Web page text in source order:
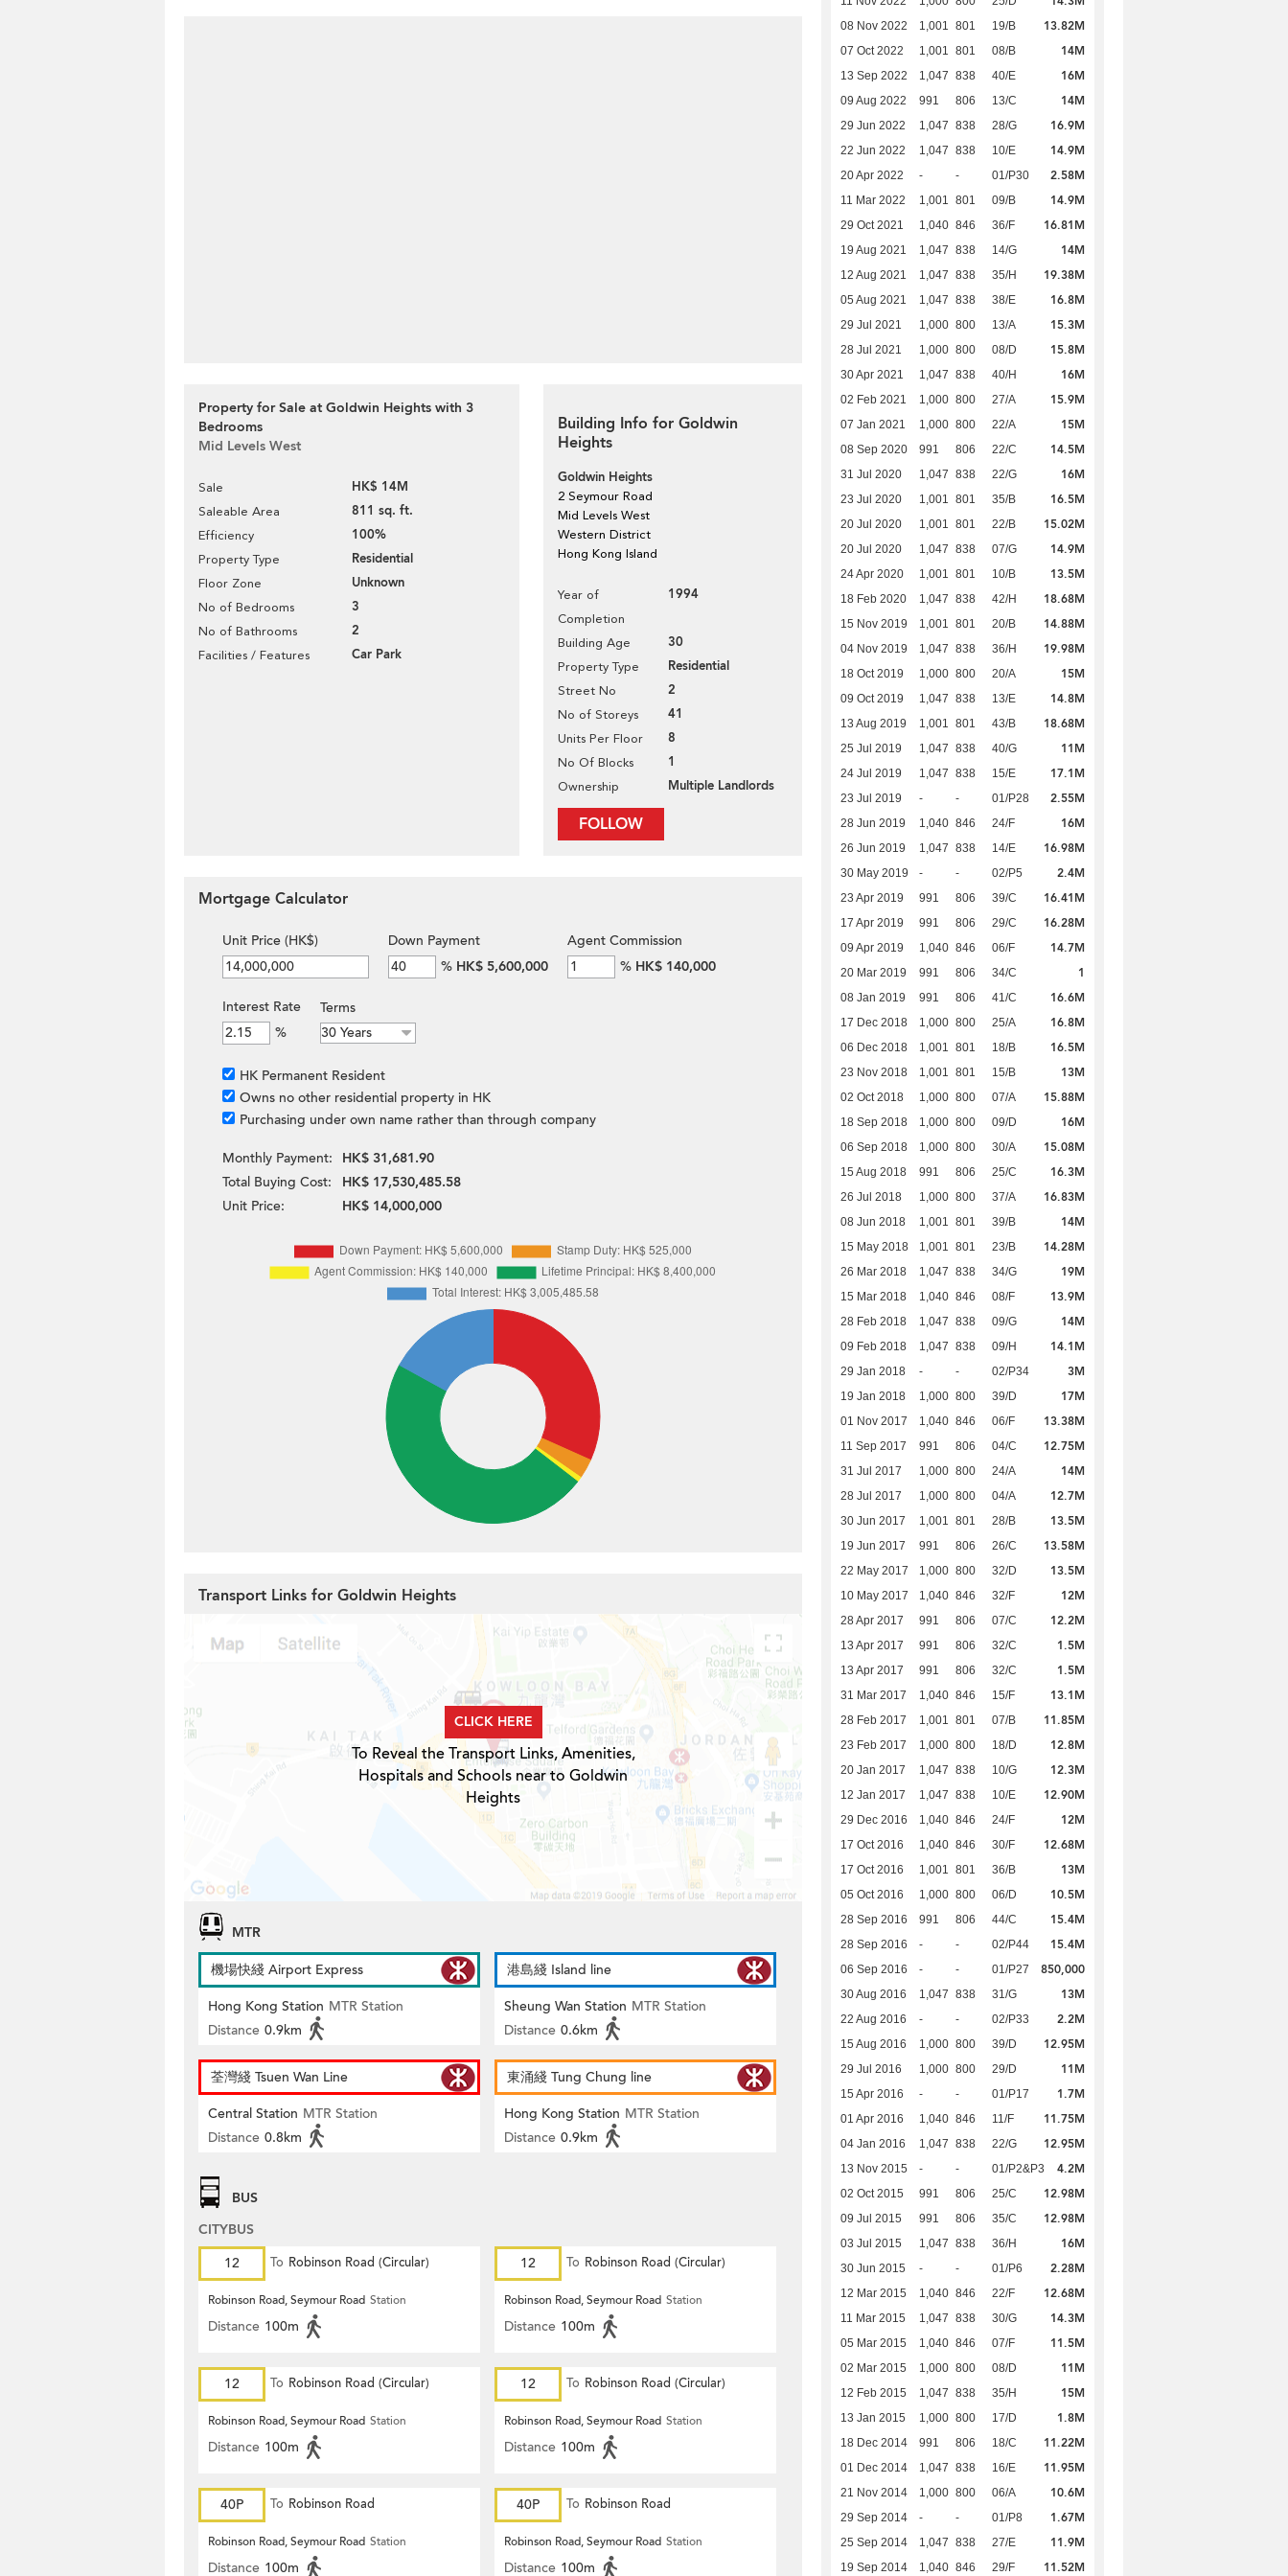
Property for Sale at Goldwin Heights with 3
Bedrooms
Mid Levels West
Sale HK$ 14M
Saleable Area 811 sq. ft.
Efficiency 100%
Property Type Residential
Floor Zone Unknown
No of Bedrooms 3
No of Bathrooms 2
Facilities / Features Car Park
Building Info for Goldwin
Heights
Goldwin Heights
2 Seymour Road
Mid Levels West
Western District
Hong Kong Island
Year of
Completion
1994
Building Age 30
Property Type Residential
Street No 2
No of Storeys 41
Units Per Floor 8
No Of Blocks 1
Ownership Multiple Landlords
FOLLOW
08 Nov 2022 1,001 801 19/B 13.82M
07 Oct 2022 1,001 801 08/B 14M
13 Sep 2022 1,047 838 40/E 16M
09 Aug 2022 991 806 13/C 14M
29 Jun 2022 1,047 838 28/G 16.9M
22 Jun 2022 1,047 838 10/E 14.9M
20 Apr 2022 - - 01/P30 2.58M
11 Mar 2022 1,001 801 09/B 14.9M
29 Oct 2021 1,040 846 36/F 16.81M
19 Aug 2021 1,047 838 14/G 14M
12 Aug 2021 1,047 838 35/H 19.38M
05 Aug 2021 1,047 838 38/E 16.8M
29 Jul 2021 1,000 800 13/A 15.3M
28 Jul 2021 1,000 800 08/D 15.8M
30 Apr 2021 1,047 838 40/H 16M
02 Feb 2021 1,000 800 27/A 15.9M
07 Jan 2021 1,000 800 22/A 15M
08 Sep 2020 991 806 22/C 14.5M
31 Jul 2020 1,047 838 22/G 16M
23 Jul 2020 1,001 801 35/B 16.5M
20 Jul 2020 1,001 801 22/B 15.02M
20 Jul 2020 1,047 838 07/G 14.9M
24 Apr 2020 1,001 801 10/B 13.5M
18 Feb 2020 1,047 838 42/H 18.68M
15 Nov 2019 1,001 801 20/B 14.88M
04 Nov 2019 1,047 838 36/H 19.98M
18 Oct 2019 1,000 800 20/A 15M
09 Oct 2019 1,047 838 13/E 14.8M
13 Aug 2019 1,001 801 43/B 18.68M
25 Jul 2019 1,047 838 40/G 11M
24 Jul 2019 1,047 838 15/E 17.1M
23 Jul 2019 - - 01/P28 2.55M
28 Jun 2019 1,040 846 24/F 16M
26 Jun 2019 1,047 838 14/E 16.98M
30 May 2019 - - 02/P5 2.4M
23 Apr 2019 991 806 39/C 16.41M
17 Apr 2019 991 806 29/C 16.28M
09 Apr 2019 1,040 846 06/F 14.7M
20 Mar 2019 991 806 34/C 1
08 Jan 2019 991 806 41/C 16.6M
17 Dec 2018 1,000 800 25/A 16.8M
06 Dec 2018 1,001 801 18/B 16.5M
23 Nov 2018 1,001 801 15/B 13M
02 Oct 2018 1,000 800 07/A 15.88M
18 Sep 2018 1,000 800 09/D 16M
06 Sep 2018 1,000 800 30/A 15.08M
15 Aug 2018 991 806 25/C 16.3M
26 Jul 2018 1,000 800 37/A 16.83M
08 Jun 2018 1,001 801 39/B 14M
15 May 2018 1,001 801 23/B 14.28M
26 Mar 2018 1,047 838 34/G 19M
15 Mar 2018 1,040 846 08/F 13.9M
28 Feb 2018 1,047 838 09/G 14M
09 Feb 2018 1,047 838 09/H 14.1M
29 Jan 2018 - - 02/P34 3M
19 Jan 2018 1,000 800 39/D 17M
01 Nov 2017 1,040 846 06/F 13.38M
11 Sep 2017 991 806 04/C 12.75M
31 Jul 2017 1,000 800 24/A 14M
28 Jul 2017 1,000 800 04/A 12.7M
30 Jun 2017 1,001 801 28/B 13.5M
19 Jun 2017 991 806 26/C 13.58M
22 May 2017 1,000 800 32/D 13.5M
10 May 2017 1,040 846 32/F 12M
28 Apr 2017 991 806 07/C 12.2M
13 Apr 2017 991 806 32/C 1.5M
13 Apr 2017 991 806 32/C 1.5M
31 Mar 2017 1,040 846 15/F 13.1M
28 Feb 2017 1,001 801 07/B 11.85M
23 Feb 2017 1,000 800 18/D 12.8M
20 Jan 2017 1,047 838 10/G 12.3M
12 Jan 2017 1,047 838 10/E 12.90M
29 Dec 2016 1,040 846 24/F 12M
17 Oct 2016 1,040 846 30/F 12.68M
17 Oct 2016 1,001 801 36/B 13M
05 Oct 2016 1,000 800 06/D 10.5M
28 Sep 2016 991 806 44/C 15.4M
28 Sep 2016 - - 02/P44 15.4M
06 Sep 2016 - - 01/P27 850,000
30 Aug 2016 1,047 838 31/G 13M
22 Aug 2016 - - 02/P33 2.2M
15 Aug 2016 1,000 800 39/D 12.95M
29 Jul 2016 1,000 800 29/D 11M
15 Apr 2016 - - 01/P17 1.7M
01 Apr 2016 1,040 846 11/F 11.75M
04 Jan 2016 1,047 838 22/G 12.95M
13 Nov 2015 - - 01/P2&P3 4.2M
02 Oct 2015 991 806 25/C 12.98M
09 Jul 2015 991 806 35/C 12.98M
03 Jul 2015 1,047 838 36/H 16M
30 Jun 2015 - - 01/P6 2.28M
12 Mar 2015 1,040 846 22/F 12.68M
11 Mar 2015 1,047 838 30/G 14.3M
05 Mar 2015 1,040 846 07/F 11.5M
02 Mar 2015 1,000 800 08/D 11M
12 Feb 2015 1,047 838 35/H 15M
13 Jan 2015 1,000 800 17/D 1.8M
18 Dec 2014 991 806 18/C 11.22M
01 Dec 2014 1,047 838 16/E 11.95M
21 Nov 2014 1,000 800 06/A 10.6M
29 Sep 2014 - - 01/P8 1.67M
25 Sep 2014 1,047 838 27/E 11.9M
19 Sep 2014 1,040 846 29/F 11.52M
Mortgage Calculator
Unit Price (HK$)
Down Payment
% HK$ 5,600,000
Agent Commission
% HK$ 140,000
Interest Rate
%
Terms
HK Permanent Resident
Owns no other residential property in HK
Purchasing under own name rather than through company
Monthly Payment:
HK$ 31,681.90
Total Buying Cost:
HK$ 17,530,485.58
Unit Price:
HK$ 14,000,000
Transport Links for Goldwin Heights
CLICK HERE
To Reveal the Transport Links, Amenities,
Hospitals and Schools near to Goldwin
Heights
MTR
機場快綫 Airport Express
Hong Kong Station MTR Station
Distance 0.9km
港島綫 Island line
Sheung Wan Station MTR Station
Distance 0.6km
荃灣綫 Tsuen Wan Line
Central Station MTR Station
Distance 0.8km
東涌綫 Tung Chung line
Hong Kong Station MTR Station
Distance 0.9km
BUS
CITYBUS
12
To Robinson Road (Circular)
Robinson Road, Seymour Road Station
Distance 100m
12 To Robinson Road (Circular)
Robinson Road, Seymour Road Station
Distance 100m
12 To Robinson Road (Circular)
Robinson Road, Seymour Road Station
Distance 100m
12 To Robinson Road (Circular)
Robinson Road, Seymour Road Station
Distance 100m
40P To Robinson Road
Robinson Road, Seymour Road Station
Distance 100m
40P To Robinson Road
Robinson Road, Seymour Road Station
Distance 100m